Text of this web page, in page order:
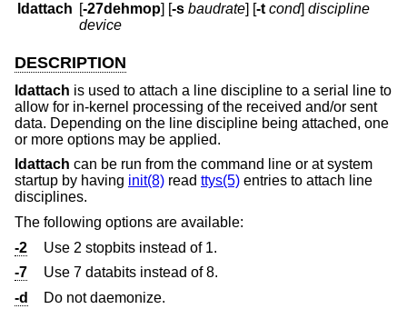
ldattach [-27dehmop] [-s baudrate] [-t cond]discipline
device
DESCRIPTION
ldattach is used to attach a line discipline to a serial line to
allow for in-kernel processing of the received and/or sent
data. Depending on the line discipline being attached, one
or more options may be applied.
ldattach can be run from the command line or at system
startup by having init(8) read ttys(5) entries to attach line
disciplines.
The following options are available:
-2
Use 2 stopbits instead of 1.
-7
Use 7 databits instead of 8.
-d
Do not daemonize.